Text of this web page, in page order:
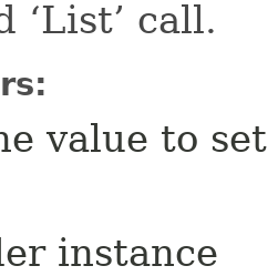
‘List’ call.
value to set
instance